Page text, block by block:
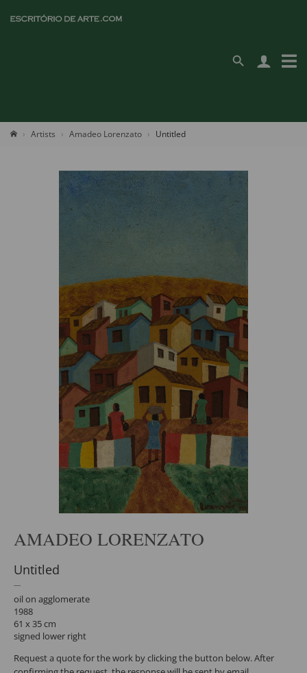
Artists Amadeo Lorenzato Untitled
AMADEO LORENZATO
Untitled
oil on agglomerate
1988
61 x 35 cm
signed lower right
Request a quote for the work by clicking the button below. After